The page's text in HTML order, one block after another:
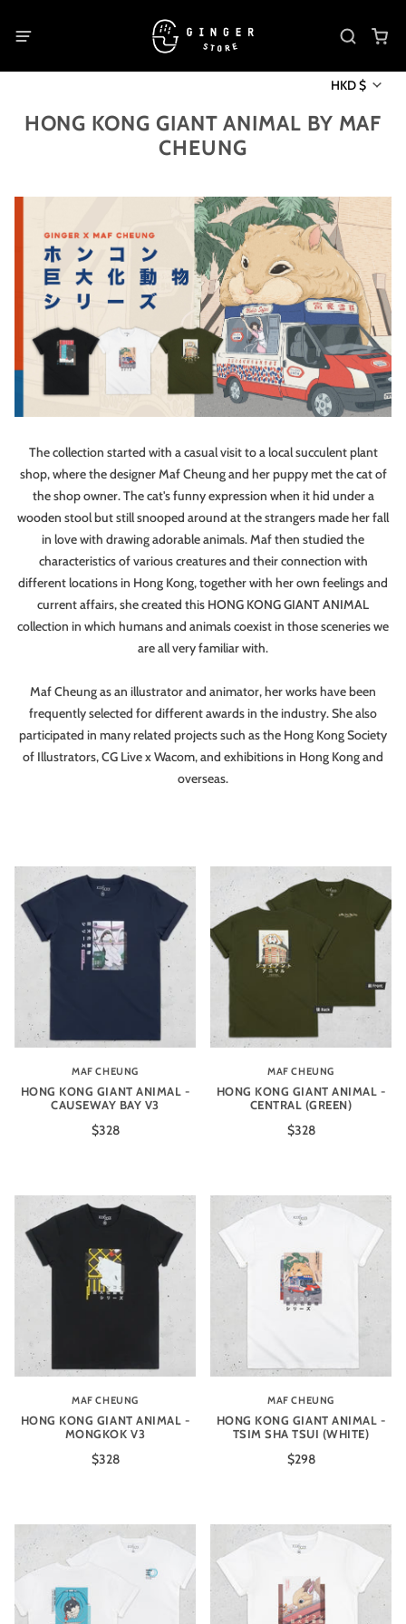
HKD $
HONG KONG GIANT ANIMAL BY MAF
CHEUNG
The collection started with a casual visit to a local succulent plant
shop, where the designer Maf Cheung and her puppy met the cat of
the shop owner. The cat's funny expression when it hid under a
wooden stool but still snooped around at the strangers made her fall
in love with drawing adorable animals. Maf then studied the
characteristics of various creatures and their connection with
different locations in Hong Kong, together with her own feelings and
current affairs, she created this HONG KONG GIANT ANIMAL
collection in which humans and animals coexist in those sceneries we
are all very familiar with.
Maf Cheung as an illustrator and animator, her works have been
frequently selected for different awards in the industry. She also
participated in many related projects such as the Hong Kong Society
of Illustrators, CG Live x Wacom, and exhibitions in Hong Kong and
overseas.
MAF CHEUNG
HONG KONG GIANT ANIMAL -
CAUSEWAY BAY V3
$328
MAF CHEUNG
HONG KONG GIANT ANIMAL -
CENTRAL (GREEN)
$328
MAF CHEUNG
HONG KONG GIANT ANIMAL -
MONGKOK V3
$328
MAF CHEUNG
HONG KONG GIANT ANIMAL -
TSIM SHA TSUI (WHITE)
$298